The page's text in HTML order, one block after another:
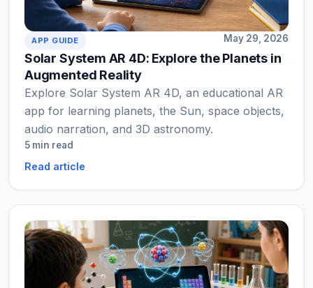
APP GUIDE May 29, 2026
Solar System AR 4D: Explore the Planets in
Augmented Reality
Explore Solar System AR 4D, an educational AR
app for learning planets, the Sun, space objects,
audio narration, and 3D astronomy.
5 min read
Read article